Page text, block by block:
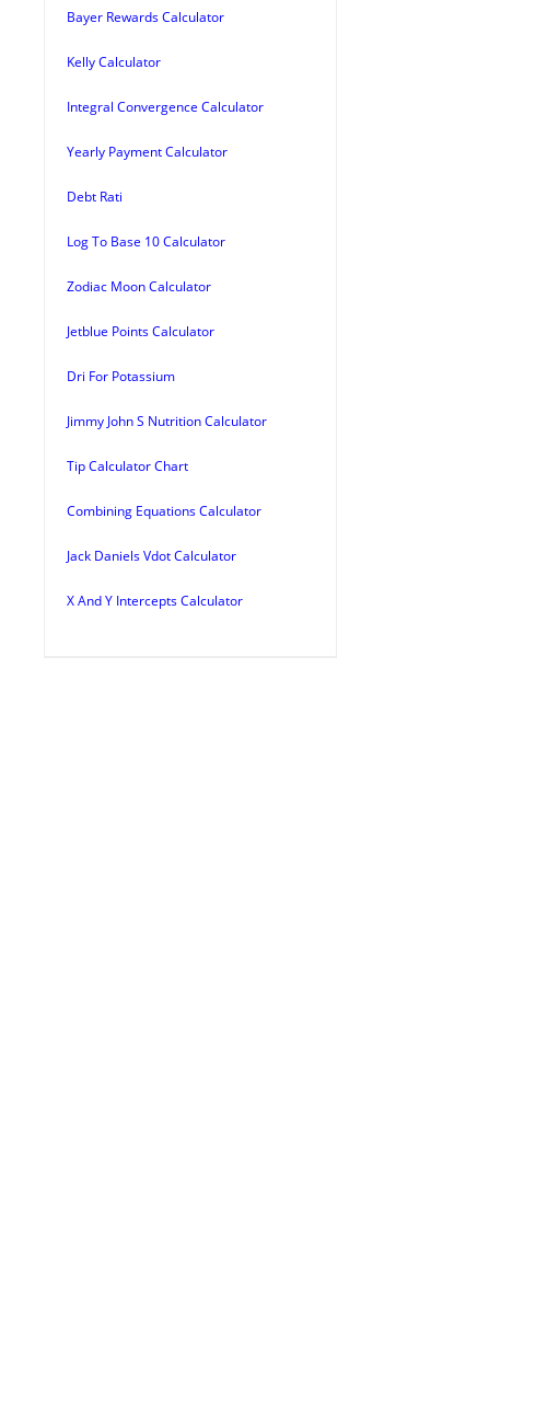
Bayer Rewards Calculator
Kelly Calculator
Integral Convergence Calculator
Yearly Payment Calculator
Debt Rati
Log To Base 10 Calculator
Zodiac Moon Calculator
Jetblue Points Calculator
Dri For Potassium
Jimmy John S Nutrition Calculator
Tip Calculator Chart
Combining Equations Calculator
Jack Daniels Vdot Calculator
X And Y Intercepts Calculator